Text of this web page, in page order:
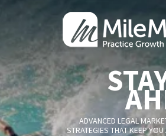
ADVANCED LEGAL
STRATEGIES THAT KEEP